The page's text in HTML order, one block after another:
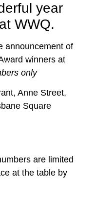
year
WWQ.
announcement of
winners at
only
Anne Street,
Square
are limited
at the table by